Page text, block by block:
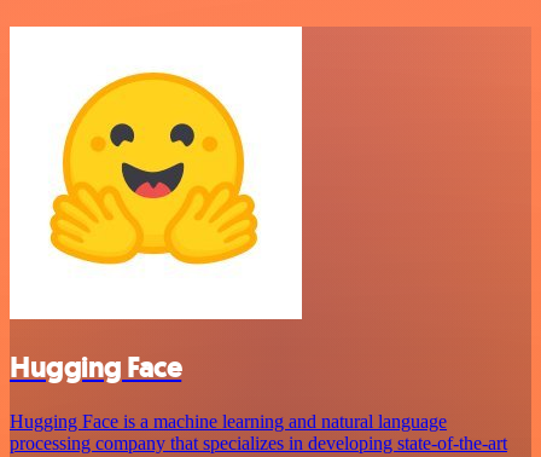
Hugging Face
Hugging Face is a machine learning and natural language
processing company that specializes in developing state-of-the-art